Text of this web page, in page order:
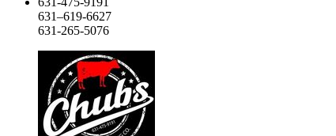
631–619-6627
631-265-5076